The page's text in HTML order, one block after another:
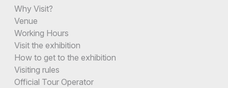
Why Visit?
Venue
Working Hours
Visit the exhibition
How to get to the exhibition
Visiting rules
Official Tour Operator